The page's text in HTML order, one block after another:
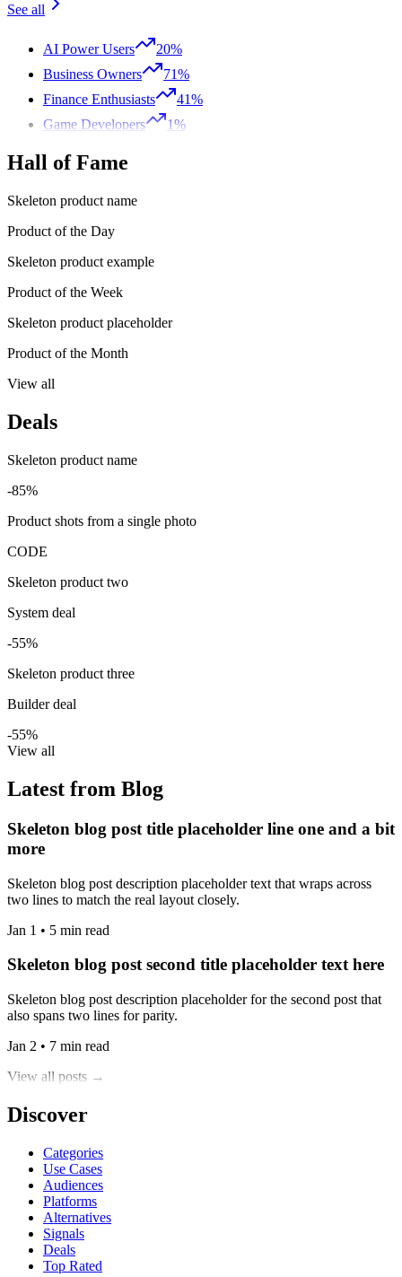
See all
AI Power Users
20%
Business Owners
71%
Finance Enthusiasts
41%
Game Developers
1%
Hall of Fame
Skeleton product name
Product of the Day
Skeleton product example
Product of the Week
Skeleton product placeholder
Product of the Month
View all
Deals
Skeleton product name
-85%
Product shots from a single photo
CODE
Skeleton product two
System deal
-55%
Skeleton product three
Builder deal
-55%
View all
Latest from Blog
Skeleton blog post title placeholder line one and a bit
more
Skeleton blog post description placeholder text that wraps across
two lines to match the real layout closely.
Jan 1 • 5 min read
Skeleton blog post second title placeholder text here
Skeleton blog post description placeholder for the second post that
also spans two lines for parity.
Jan 2 • 7 min read
View all posts →
Discover
Categories
Use Cases
Audiences
Platforms
Alternatives
Signals
Deals
Top Rated